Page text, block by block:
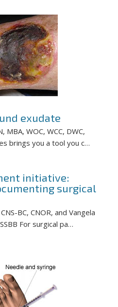
exudate
MBA, WOC, WCC, DWC,
brings you a tool you c…
initiative:
surgical
BC, CNOR, and Vangela
For surgical pa…